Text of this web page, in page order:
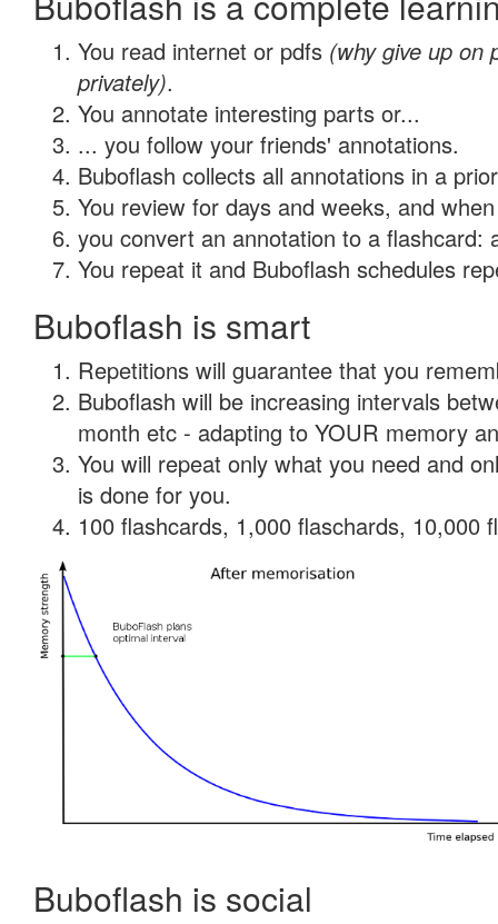
You read internet or pdfs (why give up on
privately).
You annotate interesting parts or...
... you follow your friends' annotations.
Buboflash collects all annotations in a
You review for days and weeks, and
you convert an annotation to a flashcard:
You repeat it and Buboflash schedules
Buboflash is smart
Repetitions will guarantee that you
Buboflash will be increasing intervals
month etc - adapting to YOUR memory
You will repeat only what you need and
is done for you.
100 flashcards, 1,000 flaschards, 10,000
Buboflash is social